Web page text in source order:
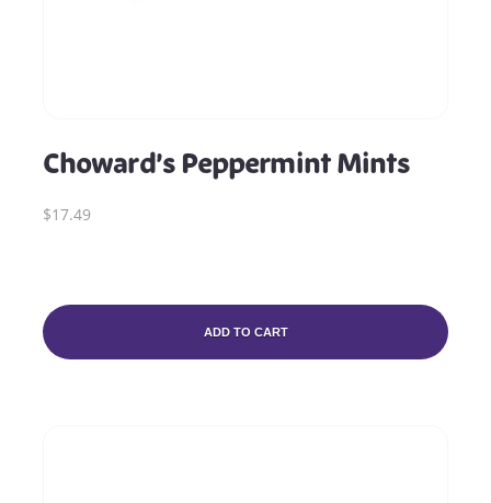
Choward’s Peppermint Mints
$17.49
ADD TO CART